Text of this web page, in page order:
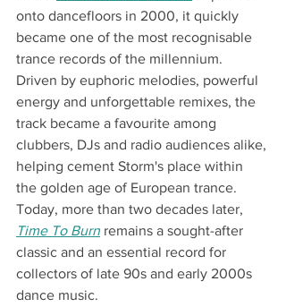
onto dancefloors in 2000, it quickly
became one of the most recognisable
trance records of the millennium.
Driven by euphoric melodies, powerful
energy and unforgettable remixes, the
track became a favourite among
clubbers, DJs and radio audiences alike,
helping cement Storm's place within
the golden age of European trance.
Today, more than two decades later,
Time To Burn remains a sought-after
classic and an essential record for
collectors of late 90s and early 2000s
dance music.